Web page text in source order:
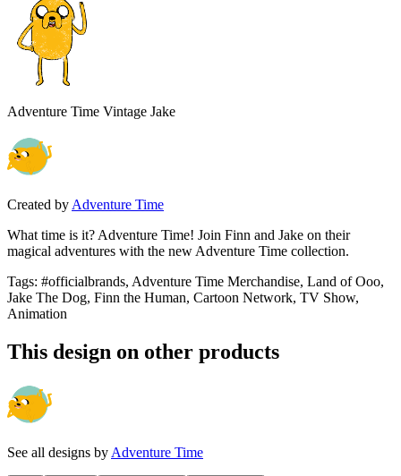
Adventure Time Vintage Jake
Created by Adventure Time
What time is it? Adventure Time! Join Finn and Jake on their
magical adventures with the new Adventure Time collection.
Tags: #officialbrands, Adventure Time Merchandise, Land of Ooo,
Jake The Dog, Finn the Human, Cartoon Network, TV Show,
Animation
This design on other products
See all designs by Adventure Time